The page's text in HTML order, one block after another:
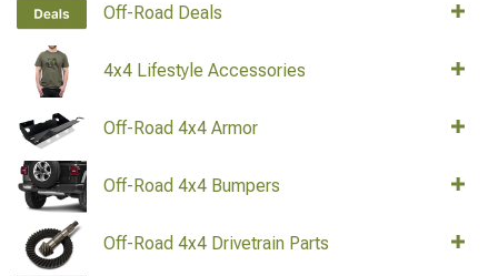
Off-Road Deals
4x4 Lifestyle Accessories
Off-Road 4x4 Armor
Off-Road 4x4 Bumpers
Off-Road 4x4 Drivetrain Parts